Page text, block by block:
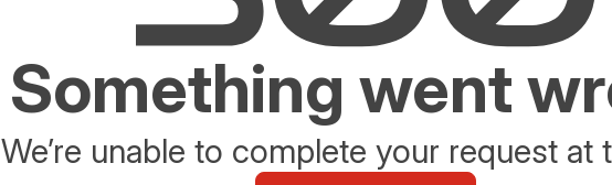
Something went
We’re unable to complete your request at